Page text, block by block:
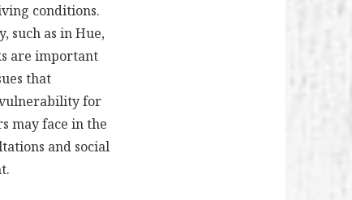
conditions.
such as in Hue,
are important
that
vulnerability for
may face in the
and social